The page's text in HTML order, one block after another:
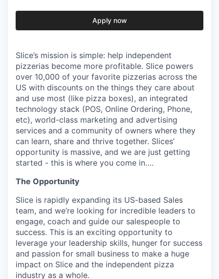
Apply now
Slice’s mission is simple: help independent
pizzerias become more profitable. Slice powers
over 10,000 of your favorite pizzerias across the
US with discounts on the things they care about
and use most (like pizza boxes), an integrated
technology stack (POS, Online Ordering, Phone,
etc), world-class marketing and advertising
services and a community of owners where they
can learn, share and thrive together. Slices’
opportunity is massive, and we are just getting
started - this is where you come in….
The Opportunity
Slice is rapidly expanding its US-based Sales
team, and we’re looking for incredible leaders to
engage, coach and guide our salespeople to
success. This is an exciting opportunity to
leverage your leadership skills, hunger for success
and passion for small business to make a huge
impact on Slice and the independent pizza
industry as a whole.